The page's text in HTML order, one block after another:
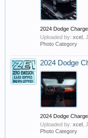
2024 Dodge
Uploaded by: xcel
Photo Category
2024 Dodge
2024 Dodge
Uploaded by: xcel
Photo Category